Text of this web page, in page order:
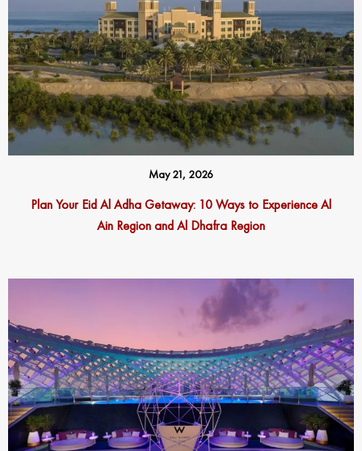
May 21, 2026
Plan Your Eid Al Adha Getaway: 10 Ways to Experience Al
Ain Region and Al Dhafra Region